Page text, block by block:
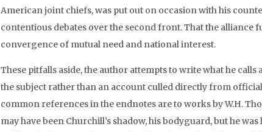
American joint chiefs, was put out on occasion with his
contentious debates over the second front. That the alliance
convergence of mutual need and national interest.
These pitfalls aside, the author attempts to write what he
the subject rather than an account culled directly from
common references in the endnotes are to works by W.H.
may have been Churchill’s shadow, his bodyguard, but he